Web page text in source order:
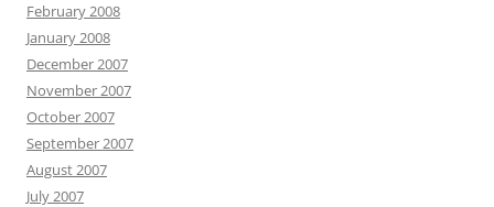
February 2008
January 2008
December 2007
November 2007
October 2007
September 2007
August 2007
July 2007